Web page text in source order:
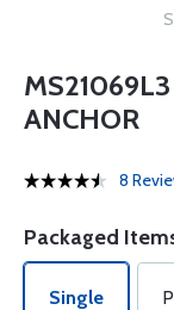
ANCHOR
8
Packaged
Single